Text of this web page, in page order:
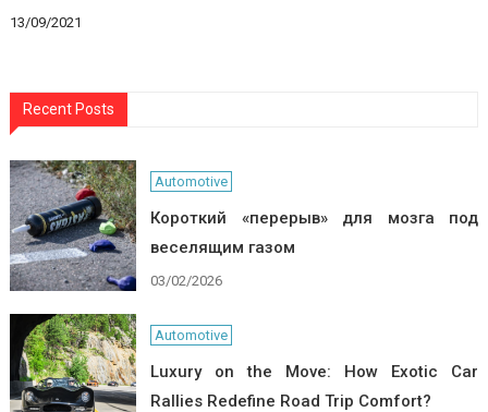
13/09/2021
Recent Posts
Automotive
Короткий «перерыв» для мозга под
веселящим газом
03/02/2026
Automotive
Luxury on the Move: How Exotic Car
Rallies Redefine Road Trip Comfort?